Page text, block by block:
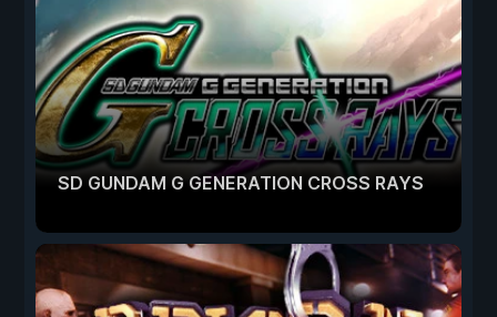
SD GUNDAM G GENERATION CROSS RAYS